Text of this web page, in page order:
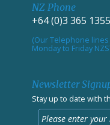
NZ Phone
+64 (0)3 365 1355
(Our Telephone
Monday to Friday
Newsletter
Stay up to date with